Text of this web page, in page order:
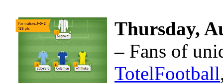
Thursday,
– Fans of
TotelFootball